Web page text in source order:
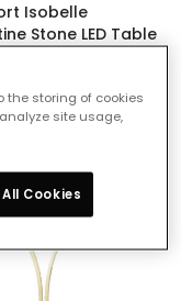
Isobelle
Stone LED Table
days
the storing of cookies
site usage,
Cookies